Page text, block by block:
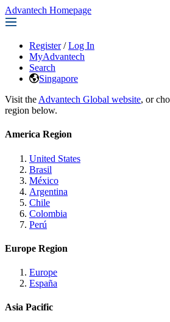
Advantech Homepage
Register / Log In
MyAdvantech
Search
Singapore
Visit the Advantech Global website, or
region below.
America Region
United States
Brasil
México
Argentina
Chile
Colombia
Perú
Europe Region
Europe
España
Asia Pacific